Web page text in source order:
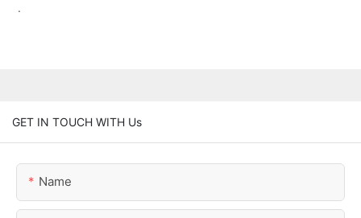
.
GET IN TOUCH WITH Us
Name